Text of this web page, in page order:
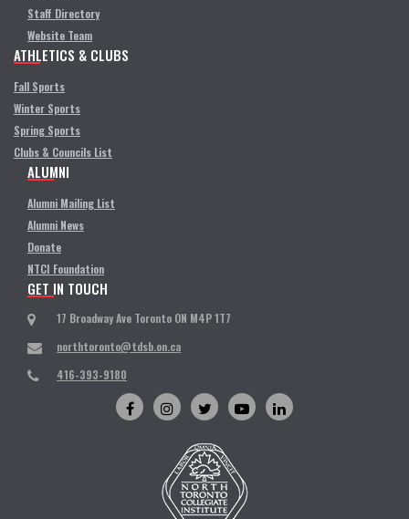
Staff Directory
Website Team
ATHLETICS & CLUBS
Fall Sports
Winter Sports
Spring Sports
Clubs & Councils List
ALUMNI
Alumni Mailing List
Alumni News
Donate
NTCI Foundation
GET IN TOUCH
17 Broadway Ave Toronto ON M4P 1T7
northtoronto@tdsb.on.ca
416-393-9180